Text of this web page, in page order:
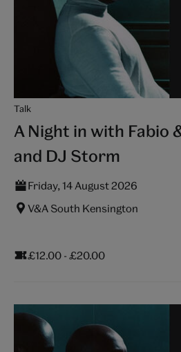
Talk
A Night in with Fabio
and DJ Storm
Friday, 14 August 2026
V&A South Kensington
£12.00 - £20.00